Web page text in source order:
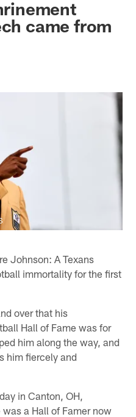
came from
Johnson: A Texans
immortality for the first
over that his
Hall of Fame was for
him along the way, and
him fiercely and
in Canton, OH,
a Hall of Famer now